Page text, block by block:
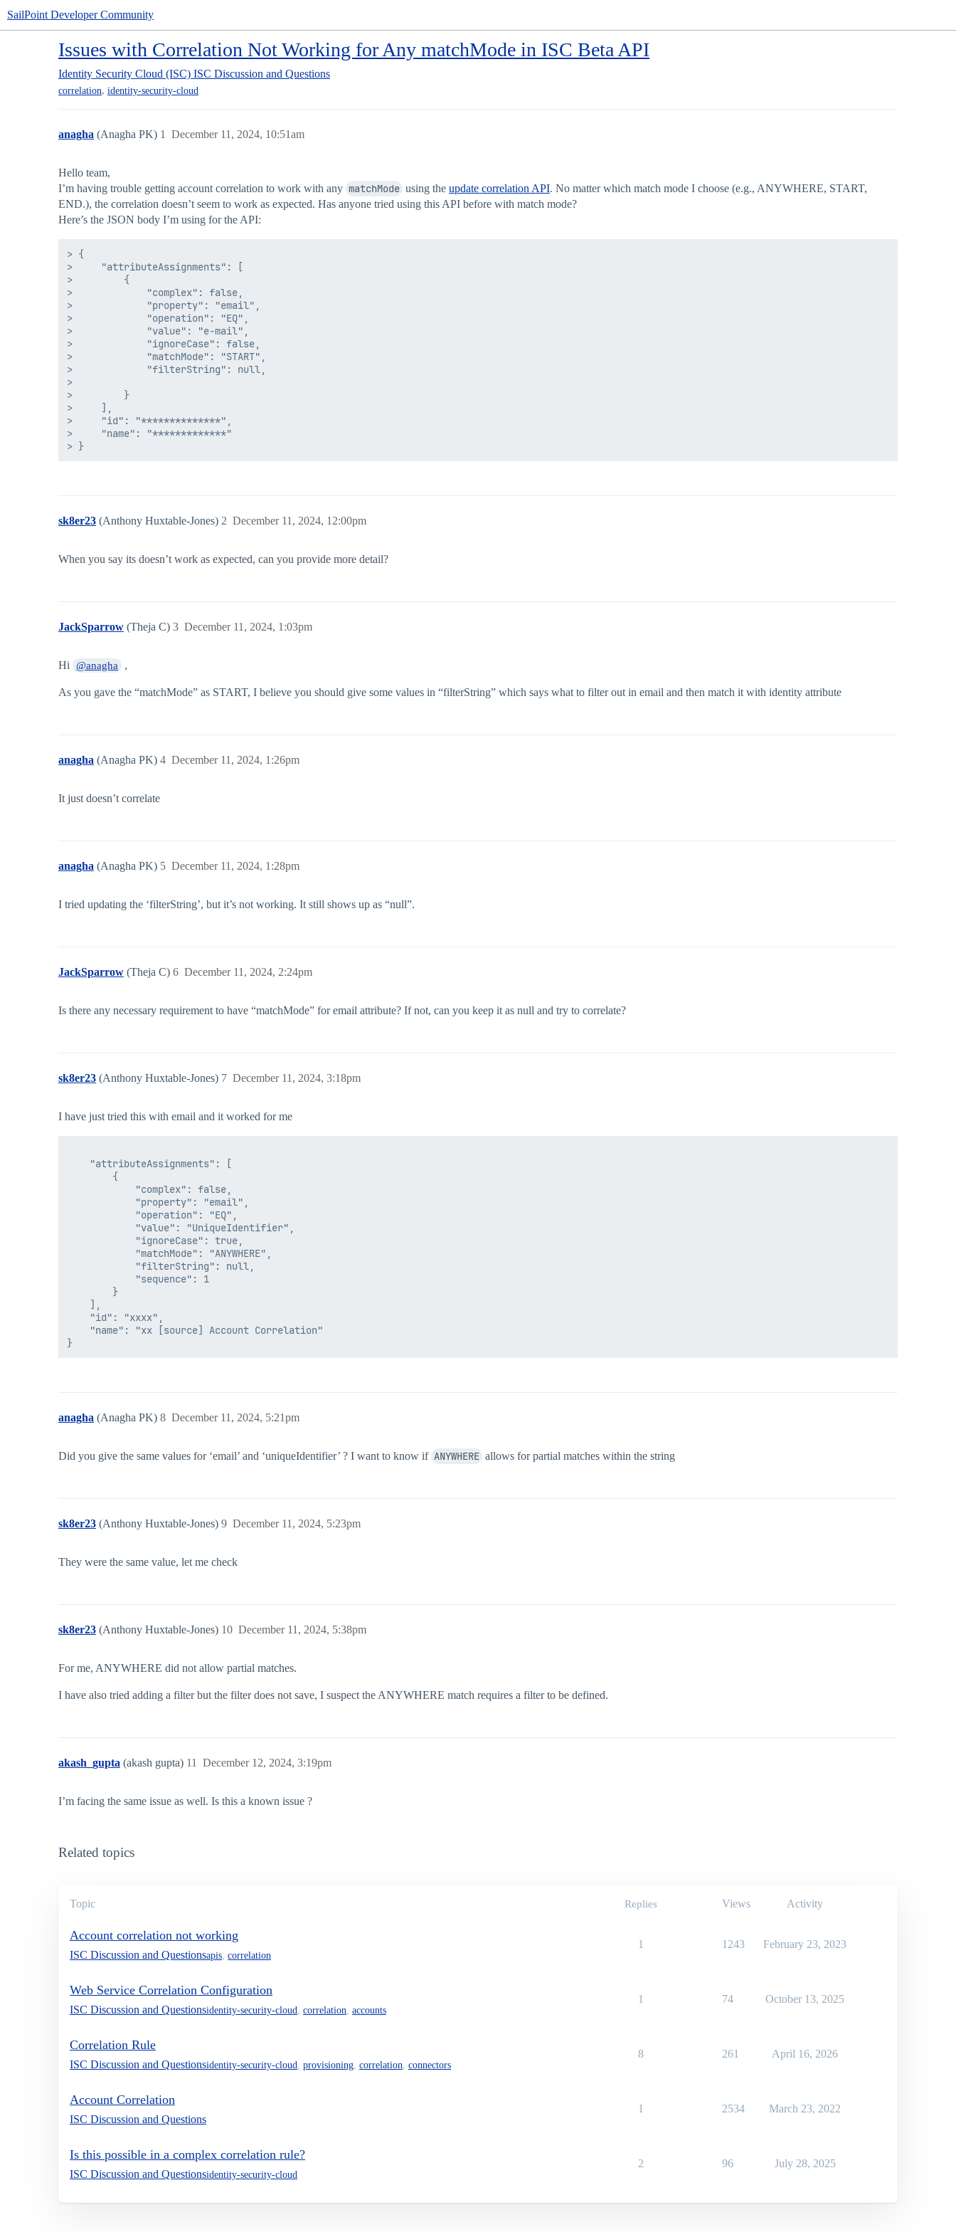
SailPoint Developer Community
Issues with Correlation Not Working for Any matchMode in ISC Beta API
Identity Security Cloud (ISC) ISC Discussion and Questions
correlation, identity-security-cloud
anagha (Anagha PK) December 11, 2024, 10:51am
1
Hello team,
I’m having trouble getting account correlation to work with any matchMode using the update correlation API. No matter which match mode I choose (e.g., ANYWHERE, START,
END.), the correlation doesn’t seem to work as expected. Has anyone tried using this API before with match mode?
Here’s the JSON body I’m using for the API:
> {
>     "attributeAssignments": [
>         {
>             "complex": false,
>             "property": "email",
>             "operation": "EQ",
>             "value": "e-mail",
>             "ignoreCase": false,
>             "matchMode": "START",
>             "filterString": null,
>
>         }
>     ],
>     "id": "**************",
>     "name": "*************"
sk8er23 (Anthony Huxtable-Jones) December 11, 2024, 12:00pm
2
When you say its doesn’t work as expected, can you provide more detail?
JackSparrow (Theja C) December 11, 2024, 1:03pm
3
Hi @anagha ,
As you gave the “matchMode” as START, I believe you should give some values in “filterString” which says what to filter out in email and then match it with identity attribute
anagha (Anagha PK) December 11, 2024, 1:26pm
4
It just doesn’t correlate
anagha (Anagha PK) December 11, 2024, 1:28pm
5
I tried updating the ‘filterString’, but it’s not working. It still shows up as “null”.
JackSparrow (Theja C) December 11, 2024, 2:24pm
6
Is there any necessary requirement to have “matchMode” for email attribute? If not, can you keep it as null and try to correlate?
sk8er23 (Anthony Huxtable-Jones) December 11, 2024, 3:18pm
7
I have just tried this with email and it worked for me
    "attributeAssignments": [
        {
            "complex": false,
            "property": "email",
            "operation": "EQ",
            "value": "UniqueIdentifier",
            "ignoreCase": true,
            "matchMode": "ANYWHERE",
            "filterString": null,
            "sequence": 1
        }
    ],
    "id": "xxxx",
    "name": "xx [source] Account Correlation"
anagha (Anagha PK) December 11, 2024, 5:21pm
8
Did you give the same values for ‘email’ and ‘uniqueIdentifier’ ? I want to know if ANYWHERE allows for partial matches within the string
sk8er23 (Anthony Huxtable-Jones) December 11, 2024, 5:23pm
9
They were the same value, let me check
sk8er23 (Anthony Huxtable-Jones) December 11, 2024, 5:38pm
10
For me, ANYWHERE did not allow partial matches.
I have also tried adding a filter but the filter does not save, I suspect the ANYWHERE match requires a filter to be defined.
akash_gupta (akash gupta) December 12, 2024, 3:19pm
11
I’m facing the same issue as well. Is this a known issue ?
Related topics
Topic Replies Views Activity
Account correlation not working
ISC Discussion and Questionsapis correlation
1 1243 February 23, 2023
Web Service Correlation Configuration
ISC Discussion and Questionsidentity-security-cloud correlation accounts
1 74 October 13, 2025
Correlation Rule
ISC Discussion and Questionsidentity-security-cloud provisioning correlation connectors
8 261 April 16, 2026
Account Correlation
ISC Discussion and Questions
1 2534 March 23, 2022
Is this possible in a complex correlation rule?
ISC Discussion and Questionsidentity-security-cloud
2 96 July 28, 2025